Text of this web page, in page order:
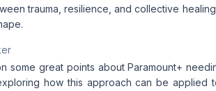
trauma, resilience, and collective
some great points about Paramount+
how this approach can be applied